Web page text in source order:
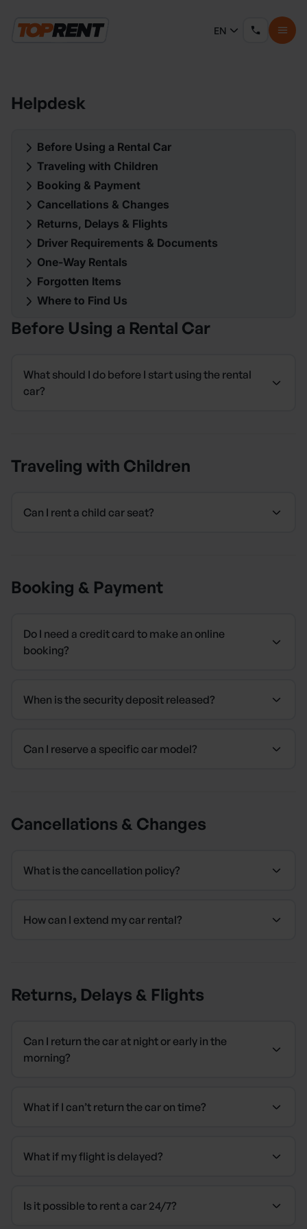
EN
Helpdesk
Before Using a Rental Car
Traveling with Children
Booking & Payment
Cancellations & Changes
Returns, Delays & Flights
Driver Requirements & Documents
One-Way Rentals
Forgotten Items
Where to Find Us
Before Using a Rental Car
What should I do before I start using the rental
car?
Traveling with Children
Can I rent a child car seat?
Booking & Payment
Do I need a credit card to make an online
booking?
When is the security deposit released?
Can I reserve a specific car model?
Cancellations & Changes
What is the cancellation policy?
How can I extend my car rental?
Returns, Delays & Flights
Can I return the car at night or early in the
morning?
What if I can’t return the car on time?
What if my flight is delayed?
Is it possible to rent a car 24/7?